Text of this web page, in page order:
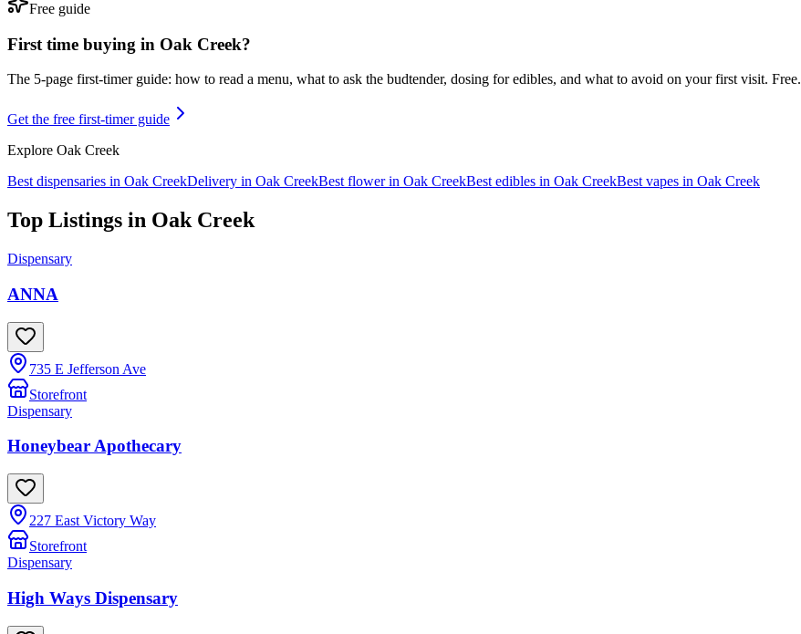
Free guide
First time buying in Oak Creek?
The 5-page first-timer guide: how to read a menu, what to ask the budtender, dosing for edibles, and what to avoid on your first visit. Free.
Get the free first-timer guide
Explore Oak Creek
Best dispensaries in Oak CreekDelivery in Oak CreekBest flower in Oak CreekBest edibles in Oak CreekBest vapes in Oak Creek
Top Listings in Oak Creek
Dispensary
ANNA
735 E Jefferson Ave
Storefront
Dispensary
Honeybear Apothecary
227 East Victory Way
Storefront
Dispensary
High Ways Dispensary